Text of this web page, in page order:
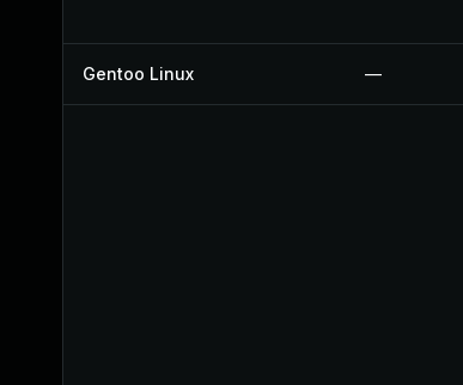
Gentoo Linux —